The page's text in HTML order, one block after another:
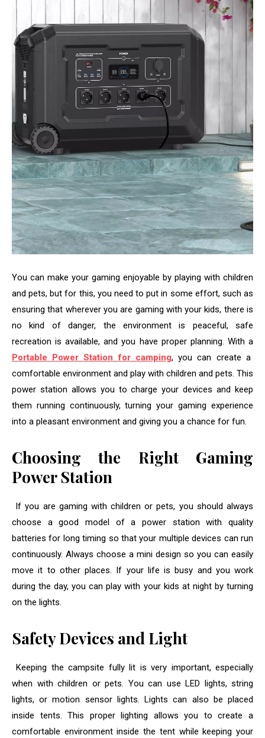
You can make your gaming enjoyable by playing with children
and pets, but for this, you need to put in some effort, such as
ensuring that wherever you are gaming with your kids, there is
no kind of danger, the environment is peaceful, safe
recreation is available, and you have proper planning. With a
Portable Power Station for camping, you can create a
comfortable environment and play with children and pets. This
power station allows you to charge your devices and keep
them running continuously, turning your gaming experience
into a pleasant environment and giving you a chance for fun.
Choosing the Right Gaming
Power Station
If you are gaming with children or pets, you should always
choose a good model of a power station with quality
batteries for long timing so that your multiple devices can run
continuously. Always choose a mini design so you can easily
move it to other places. If your life is busy and you work
during the day, you can play with your kids at night by turning
on the lights.
Safety Devices and Light
Keeping the campsite fully lit is very important, especially
when with children or pets. You can use LED lights, string
lights, or motion sensor lights. Lights can also be placed
inside tents. This proper lighting allows you to create a
comfortable environment inside the tent while keeping your